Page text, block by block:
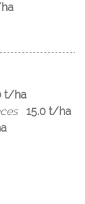
t/ha
15.0 t/ha